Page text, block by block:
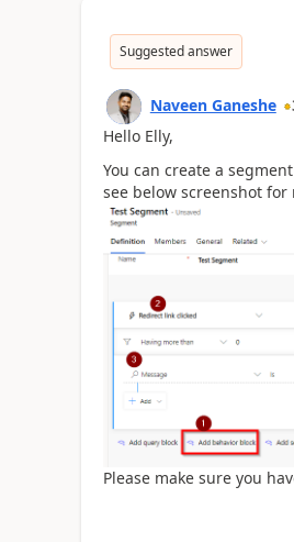
Suggested answer
Naveen Ganeshe
Hello Elly,
You can create a
see below screenshot for
Please make sure you